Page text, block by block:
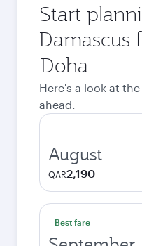
Start
Damascus
Origin
city
Here's a look at
ahead.
August
QAR2,190
Best fare